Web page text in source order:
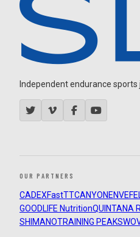
Independent endurance
OUR PARTNERS
CADEXFastTTCANYON ENVE
GOODLIFE NutritionQUINTANA
SHIMANOTRAINING PEAKS